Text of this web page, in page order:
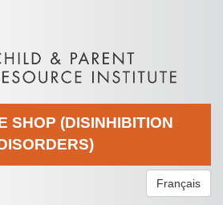
SHOP (DISINHIBITION
Français